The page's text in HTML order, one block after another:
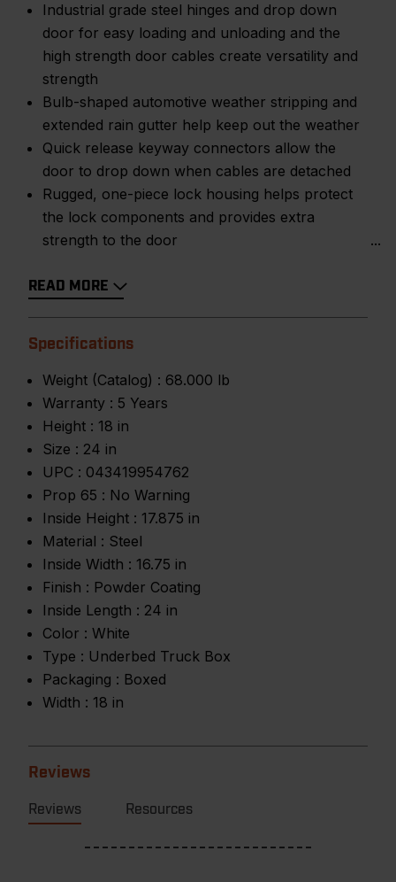
Industrial grade steel hinges and drop down
door for easy loading and unloading and the
high strength door cables create versatility and
strength
Bulb-shaped automotive weather stripping and
extended rain gutter help keep out the weather
Quick release keyway connectors allow the
door to drop down when cables are detached
Rugged, one-piece lock housing helps protect
the lock components and provides extra
strength to the door
READ MORE
Specifications
Weight (Catalog) : 68.000 lb
Warranty : 5 Years
Height : 18 in
Size : 24 in
UPC : 043419954762
Prop 65 : No Warning
Inside Height : 17.875 in
Material : Steel
Inside Width : 16.75 in
Finish : Powder Coating
Inside Length : 24 in
Color : White
Type : Underbed Truck Box
Packaging : Boxed
Width : 18 in
Reviews
Reviews Resources